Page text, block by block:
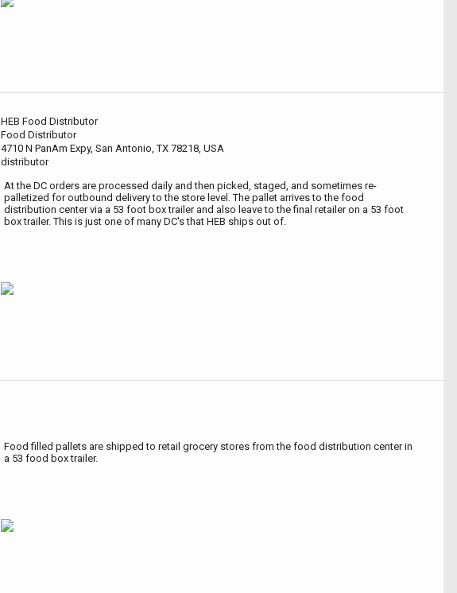
HEB Food Distributor
Food Distributor
4710 N PanAm Expy, San Antonio, TX 78218, USA
distributor
At the DC orders are processed daily and then picked, staged, and sometimes re-
palletized for outbound delivery to the store level. The pallet arrives to the food
distribution center via a 53 foot box trailer and also leave to the final retailer on a 53 foot
box trailer. This is just one of many DC's that HEB ships out of.
Food filled pallets are shipped to retail grocery stores from the food distribution center in
a 53 food box trailer.